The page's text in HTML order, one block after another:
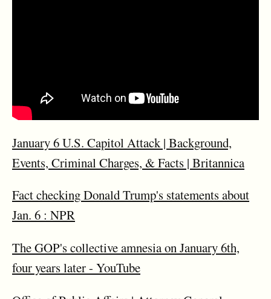
January 6 U.S. Capitol Attack | Background,
Events, Criminal Charges, & Facts | Britannica
Fact checking Donald Trump's statements about
Jan. 6 : NPR
The GOP's collective amnesia on January 6th,
four years later - YouTube